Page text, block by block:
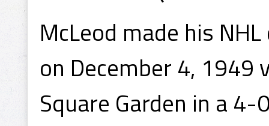
McLeod made his
on December 4, 1949
Square Garden in a 4-